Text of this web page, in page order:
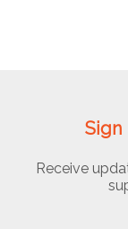
Receive